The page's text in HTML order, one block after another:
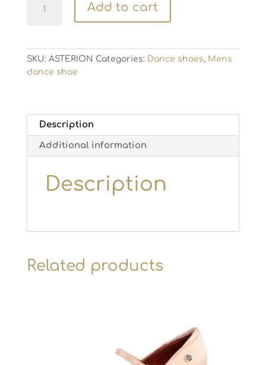
dance
quantity
Add to cart
SKU: ASTERION Categories: Dance shoes, Mens
dance shoe
Description
Additional information
Description
Related products